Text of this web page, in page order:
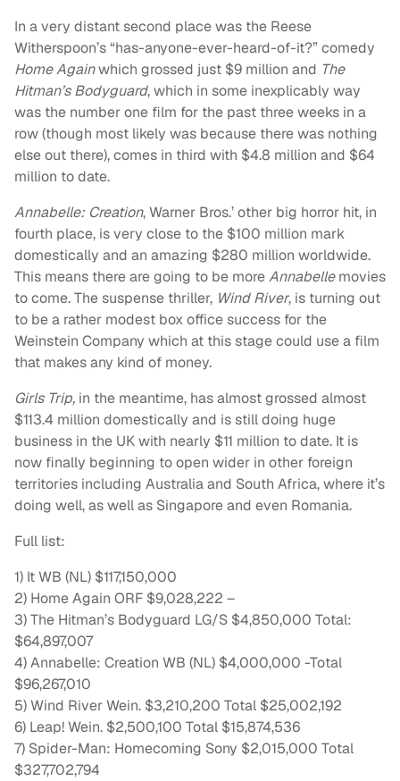
In a very distant second place was the Reese
Witherspoon’s “has-anyone-ever-heard-of-it?” comedy
Home Againwhich grossed just $9 million and The
Hitman’s Bodyguard, which in some inexplicably way
was the number one film for the past three weeks in a
row (though most likely was because there was nothing
else out there), comes in third with $4.8 million and $64
million to date.
Annabelle: Creation, Warner Bros.’ other big horror hit, in
fourth place, is very close to the $100 million mark
domestically and an amazing $280 million worldwide.
This means there are going to be moreAnnabellemovies
to come. The suspense thriller, Wind River, is turning out
to be a rather modest box office success for the
Weinstein Company which at this stage could use a film
that makes any kind of money.
Girls Trip, in the meantime, has almost grossed almost
$113.4 million domestically and is still doing huge
business in the UK with nearly $11 million to date. It is
now finally beginning to open wider in other foreign
territories including Australia and South Africa, where it’s
doing well, as well as Singapore and even Romania.
Full list:
1) It WB (NL) $117,150,000
2) Home Again ORF $9,028,222 –
3) The Hitman’s Bodyguard LG/S $4,850,000 Total:
$64,897,007
4) Annabelle: Creation WB (NL) $4,000,000 -Total
$96,267,010
5) Wind River Wein. $3,210,200 Total $25,002,192
6) Leap! Wein. $2,500,100 Total $15,874,536
7) Spider-Man: Homecoming Sony $2,015,000 Total
$327,702,794